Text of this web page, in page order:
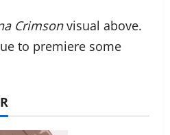
Crimsonvisual above.
to premiere some